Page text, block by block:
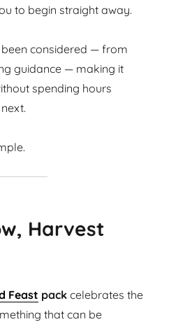
to begin straight away.
considered — from
guidance — making it
spending hours
Harvest
Feast pack celebrates the
that can be